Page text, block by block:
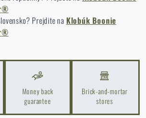
outdoor gear: maintenance and
than one season
Complete Guide from GPS to
Prejdite na Klobúk Boonie
Money back
guarantee
Brick-and-mortar
stores